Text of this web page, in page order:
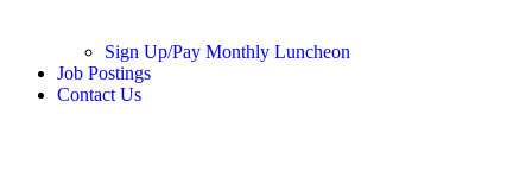
Sign Up/Pay Monthly Luncheon
Job Postings
Contact Us